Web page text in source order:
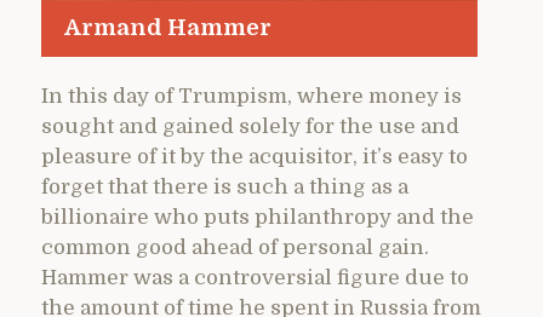
Armand Hammer
In this day of Trumpism, where money is
sought and gained solely for the use and
pleasure of it by the acquisitor, it’s easy to
forget that there is such a thing as a
billionaire who puts philanthropy and the
common good ahead of personal gain.
Hammer was a controversial figure due to
the amount of time he spent in Russia from